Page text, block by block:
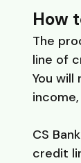
How
The
line of
You
CS
credit